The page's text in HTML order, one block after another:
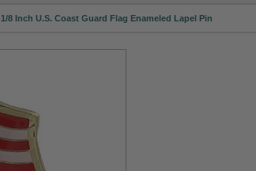
1/8 Inch U.S. Coast Guard Flag Enameled Lapel Pin